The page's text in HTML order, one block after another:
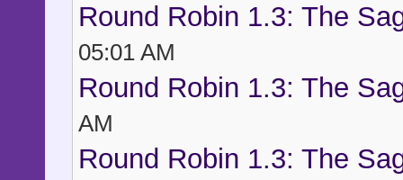
Round Robin 1.3: The
05:01 AM
Round Robin 1.3: The
AM
Round Robin 1.3: The